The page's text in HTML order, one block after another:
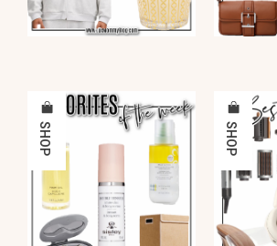
SHOP SHOP